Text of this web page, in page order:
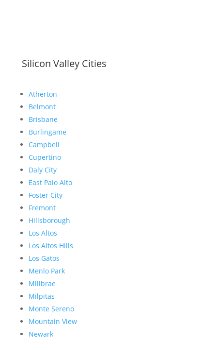
Silicon Valley Cities
Atherton
Belmont
Brisbane
Burlingame
Campbell
Cupertino
Daly City
East Palo Alto
Foster City
Fremont
Hillsborough
Los Altos
Los Altos Hills
Los Gatos
Menlo Park
Millbrae
Milpitas
Monte Sereno
Mountain View
Newark